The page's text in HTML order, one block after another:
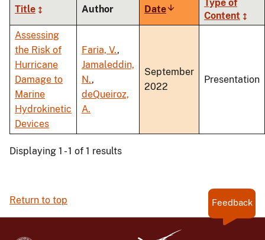
Title Author DateSort
ascending
Type of
Content
Assessing
the Risk of
Hurricane
Damage to
Marine
Hydrokinetic
Devices
Faria, V.,
Jamaleddin,
N.,
deQueiroz,
A.
September
2022
Presentation
Displaying 1 - 1 of 1 results
Return to top Feedback